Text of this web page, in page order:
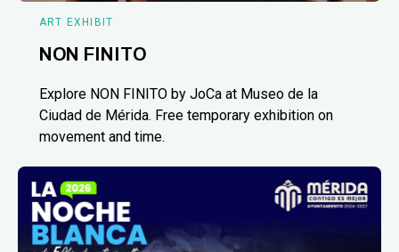
ART EXHIBIT
NON FINITO
Explore NON FINITO by JoCa at Museo de la
Ciudad de Mérida. Free temporary exhibition on
movement and time.